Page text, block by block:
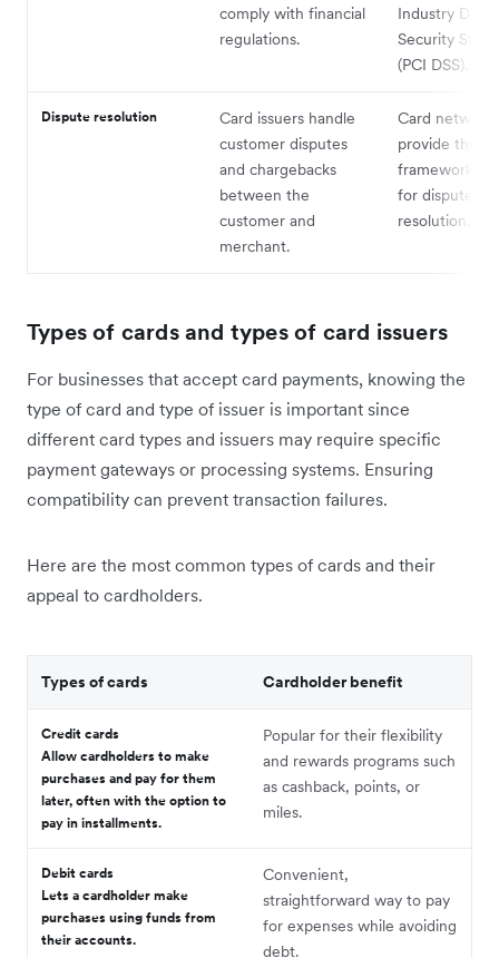
comply with financial
regulations.
Industry Data
Security
(PCI DSS).
Dispute resolution
Card issuers handle
customer disputes
and chargebacks
between the
customer and
merchant.
Card networks
provide the
framework
for dispute
resolution.
Types of cards and types of card issuers
For businesses that accept card payments, knowing the
type of card and type of issuer is important since
different card types and issuers may require specific
payment gateways or processing systems. Ensuring
compatibility can prevent transaction failures.
Here are the most common types of cards and their
appeal to cardholders.
Types of cards Cardholder benefit
Credit cards
Allow cardholders to make
purchases and pay for them
later, often with the option to
pay in installments.
Popular for their flexibility
and rewards programs such
as cashback, points, or
miles.
Debit cards
Lets a cardholder make
purchases using funds from
their accounts.
Convenient,
straightforward way to pay
for expenses while avoiding
debt.